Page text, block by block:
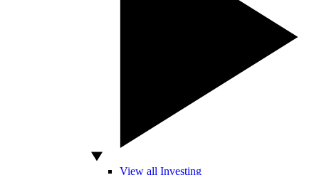
View all Investing